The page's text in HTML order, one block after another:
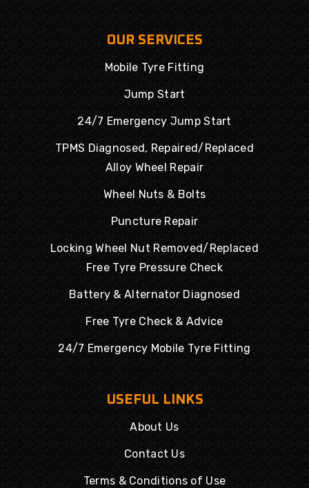
OUR SERVICES
Mobile Tyre Fitting
Jump Start
24/7 Emergency Jump Start
TPMS Diagnosed, Repaired/Replaced
Alloy Wheel Repair
Wheel Nuts & Bolts
Puncture Repair
Locking Wheel Nut Removed/Replaced
Free Tyre Pressure Check
Battery & Alternator Diagnosed
Free Tyre Check & Advice
24/7 Emergency Mobile Tyre Fitting
USEFUL LINKS
About Us
Contact Us
Terms & Conditions of Use